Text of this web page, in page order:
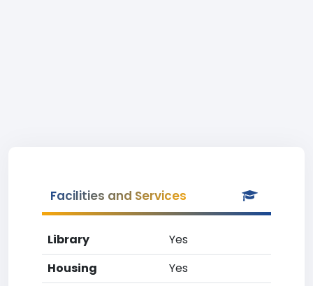
Facilities and Services
Library
Yes
Housing
Yes